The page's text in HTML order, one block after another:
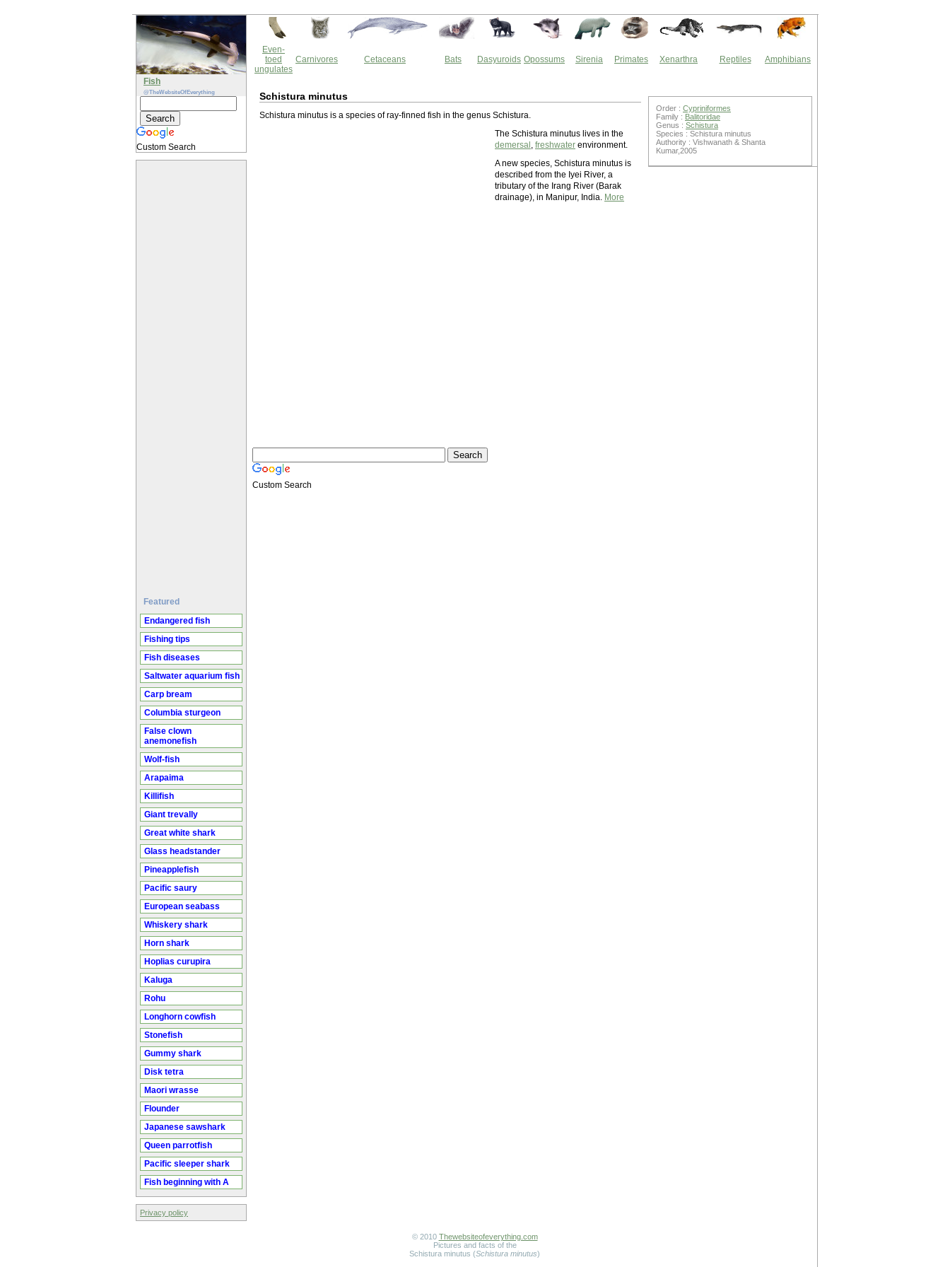
Fish
@TheWebsiteOfEverything
Custom Search
Featured
Endangered fish
Fishing tips
Fish diseases
Saltwater aquarium fish
Carp bream
Columbia sturgeon
False clown
anemonefish
Wolf-fish
Arapaima
Killifish
Giant trevally
Great white shark
Glass headstander
Pineapplefish
Pacific saury
European seabass
Whiskery shark
Horn shark
Hoplias curupira
Kaluga
Rohu
Longhorn cowfish
Stonefish
Gummy shark
Disk tetra
Maori wrasse
Flounder
Japanese sawshark
Queen parrotfish
Pacific sleeper shark
Fish beginning with A
Privacy policy
Even-
toed
ungulates
Carnivores Cetaceans Bats Dasyuroids Opossums Sirenia Primates Xenarthra Reptiles Amphibians
Schistura minutus
Schistura minutus is a species of ray-finned fish in the genus Schistura.
The Schistura minutus lives in the
demersal , freshwater environment.
A new species, Schistura minutus is
described from the Iyei River, a
tributary of the Irang River (Barak
drainage), in Manipur, India. More
Custom Search
Order : Cypriniformes
Family : Balitoridae
Genus : Schistura
Species : Schistura minutus
Authority : Vishwanath & Shanta
Kumar,2005
© 2010 Thewebsiteofeverything.com
Pictures and facts of the
Schistura minutus (Schistura minutus)